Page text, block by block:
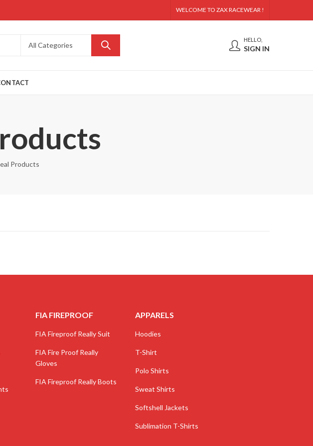
WELCOME TO ZAX RACEWEAR !
HELLO,
SIGN IN
Products
FIA FIREPROOF
FIA Fireproof Really Suit
FIA Fire Proof Really
Gloves
FIA Fireproof Really Boots
APPARELS
Hoodies
T-Shirt
Polo Shirts
Sweat Shirts
Softshell Jackets
Sublimation T-Shirts